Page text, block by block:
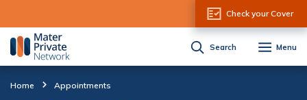
Check your Cover
Search Menu
Home Appointments